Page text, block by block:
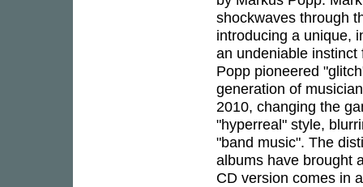
shockwaves through
introducing a unique,
an undeniable
Popp pioneered
generation of
2010, changing the
"hyperreal" style,
"band music". The
albums have brought
CD version comes in